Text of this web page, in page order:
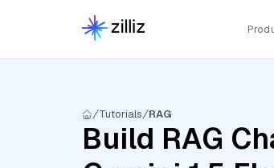
Tutorials RAG
Build RAG